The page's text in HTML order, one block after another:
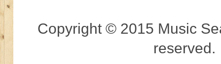
Copyright © 2015 Music
reserved.